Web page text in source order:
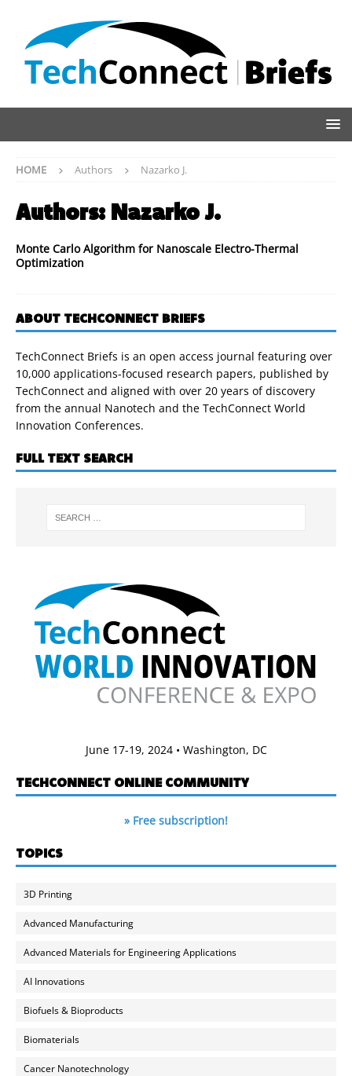
HOME Authors Nazarko J.
Authors: Nazarko J.
Monte Carlo Algorithm for Nanoscale Electro-Thermal
Optimization
ABOUT TECHCONNECT BRIEFS
TechConnect Briefs is an open access journal featuring over
10,000 applications-focused research papers, published by
TechConnect and aligned with over 20 years of discovery
from the annual Nanotech and the TechConnect World
Innovation Conferences.
FULL TEXT SEARCH
June 17-19, 2024 • Washington, DC
TECHCONNECT ONLINE COMMUNITY
» Free subscription!
TOPICS
3D Printing
Advanced Manufacturing
Advanced Materials for Engineering Applications
AI Innovations
Biofuels & Bioproducts
Biomaterials
Cancer Nanotechnology